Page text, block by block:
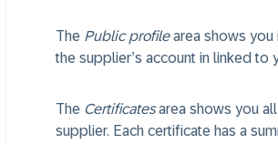
The Public profilearea shows you
the supplier’s account in linked to
The Certificatesarea shows you
supplier. Each certificate has a